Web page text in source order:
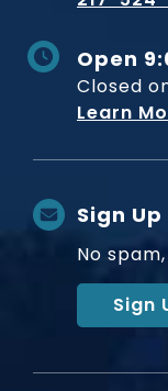
Open
Closed
Learn
Sign
No
Sign